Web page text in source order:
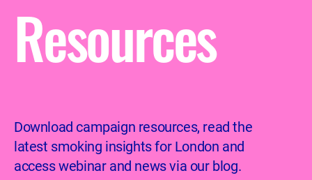
Resources
Download campaign resources, read the
latest smoking insights for London and
access webinar and news via our blog.